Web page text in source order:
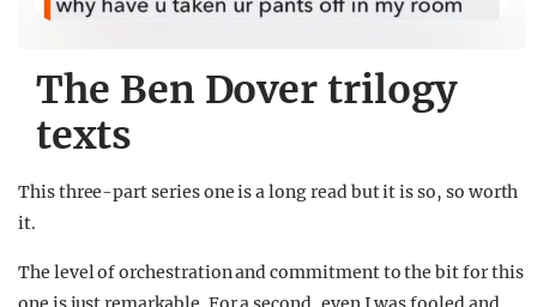
The Ben Dover trilogy
texts
This three-part series one is a long read but it is so, so worth
it.
The level of orchestration and commitment to the bit for this